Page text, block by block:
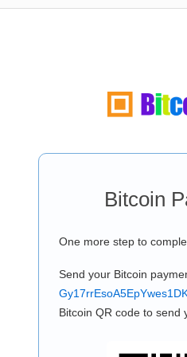
Bitcoin
One more step to
Send your Bitcoin
Bitcoin QR code to send